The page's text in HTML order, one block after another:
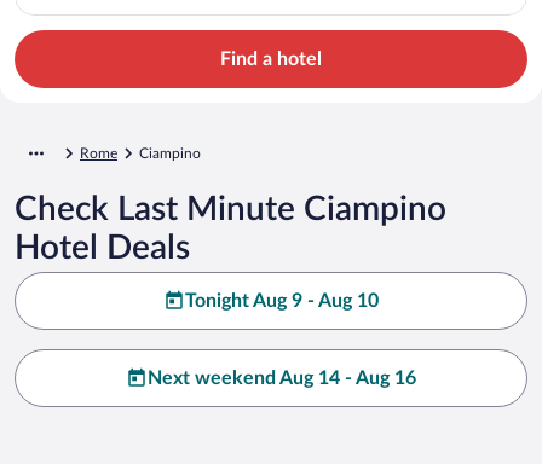
Find a hotel
Rome Ciampino
Check Last Minute Ciampino
Hotel Deals
Tonight Aug 9 - Aug 10
Next weekend Aug 14 - Aug 16